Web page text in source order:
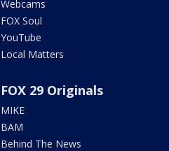
Webcams
FOX Soul
YouTube
Local Matters
FOX 29 Originals
MIKE
BAM
Behind The News